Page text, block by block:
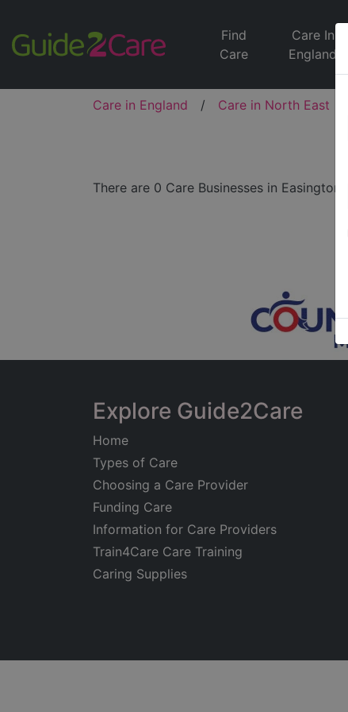
Find
Care
Care In
England
Care in England / Care in North East
There are 0 Care Businesses in Easington
Explore Guide2Care
Home
Types of Care
Choosing a Care Provider
Funding Care
Information for Care Providers
Train4Care Care Training
Caring Supplies